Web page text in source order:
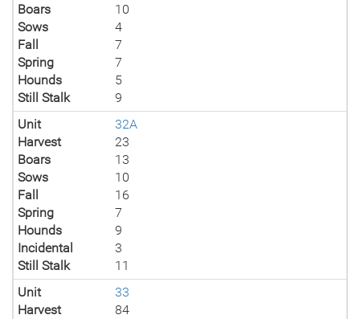
Boars
10
Sows
4
Fall
7
Spring
7
Hounds
5
Still Stalk
9
Unit
32A
Harvest
23
Boars
13
Sows
10
Fall
16
Spring
7
Hounds
9
Incidental
3
Still Stalk
11
Unit
33
Harvest
84